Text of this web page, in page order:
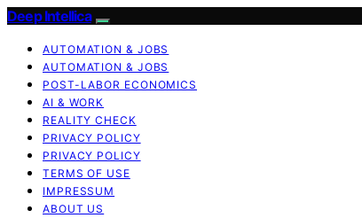
Deep Intellica
AUTOMATION & JOBS
AUTOMATION & JOBS
POST-LABOR ECONOMICS
AI & WORK
REALITY CHECK
PRIVACY POLICY
PRIVACY POLICY
TERMS OF USE
IMPRESSUM
ABOUT US